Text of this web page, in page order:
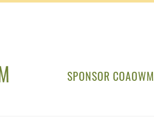
SPONSOR COAOWM